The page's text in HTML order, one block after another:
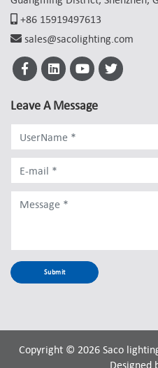
+86 15919497613
sales@sacolighting.com
Leave A Message
Copyright © 2026 Saco
Designed